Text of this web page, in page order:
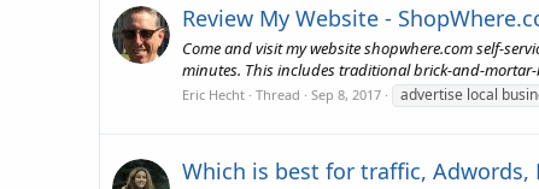
Review My Website -
Come and visit my website shopwhere.com self-
minutes. This includes traditional brick-and-
Eric Hecht Thread Sep 8, 2017 advertise local
Which is best for traffic, Adwords,